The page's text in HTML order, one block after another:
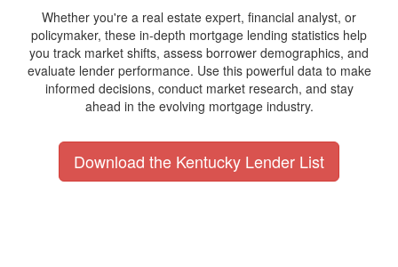
Whether you're a real estate expert, financial analyst, or
policymaker, these in-depth mortgage lending statistics help
you track market shifts, assess borrower demographics, and
evaluate lender performance. Use this powerful data to make
informed decisions, conduct market research, and stay
ahead in the evolving mortgage industry.
Download the Kentucky Lender List